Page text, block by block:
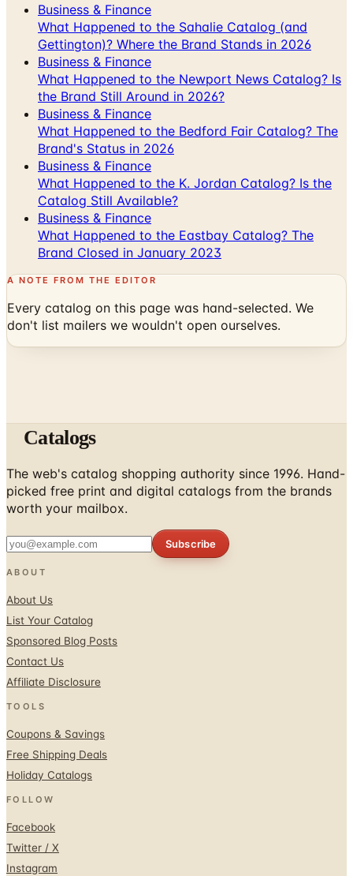
Business & Finance
What Happened to the Sahalie Catalog (and
Gettington)? Where the Brand Stands in 2026
Business & Finance
What Happened to the Newport News Catalog? Is
the Brand Still Around in 2026?
Business & Finance
What Happened to the Bedford Fair Catalog? The
Brand's Status in 2026
Business & Finance
What Happened to the K. Jordan Catalog? Is the
Catalog Still Available?
Business & Finance
What Happened to the Eastbay Catalog? The
Brand Closed in January 2023
A NOTE FROM THE EDITOR
Every catalog on this page was hand-selected. We
don't list mailers we wouldn't open ourselves.
Catalogs
The web's catalog shopping authority since 1996. Hand-
picked free print and digital catalogs from the brands
worth your mailbox.
Subscribe
ABOUT
About Us
List Your Catalog
Sponsored Blog Posts
Contact Us
Affiliate Disclosure
TOOLS
Coupons & Savings
Free Shipping Deals
Holiday Catalogs
FOLLOW
Facebook
Twitter / X
Instagram